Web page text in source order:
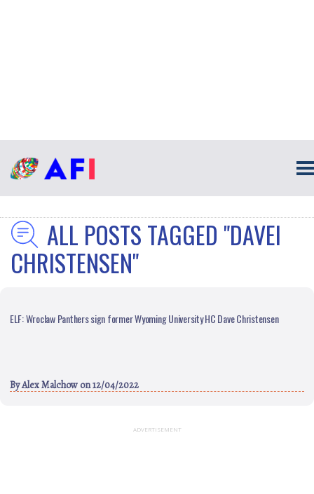
ALL POSTS TAGGED "DAVEI
CHRISTENSEN"
ELF: Wroclaw Panthers sign former Wyoming University HC Dave Christensen
ByAlex Malchow on 12/04/2022
ADVERTISEMENT